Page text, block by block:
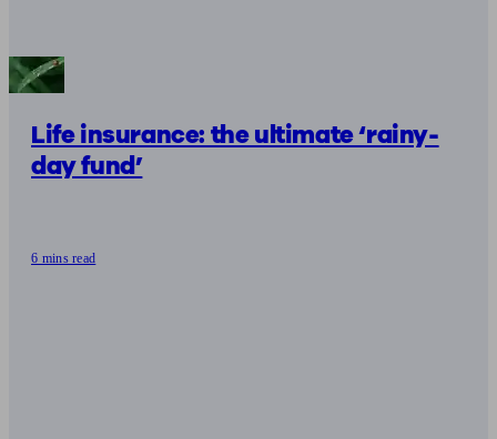
Life insurance: the ultimate ‘rainy-
day fund’
6 mins read